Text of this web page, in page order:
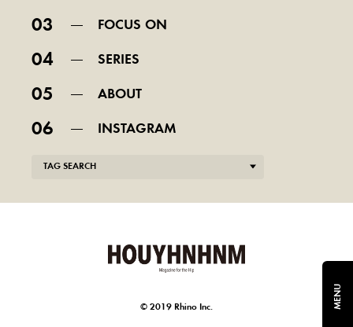
03 FOCUS ON
04 SERIES
05 ABOUT
06 INSTAGRAM
TAG SEARCH
© 2019 Rhino Inc. MENU